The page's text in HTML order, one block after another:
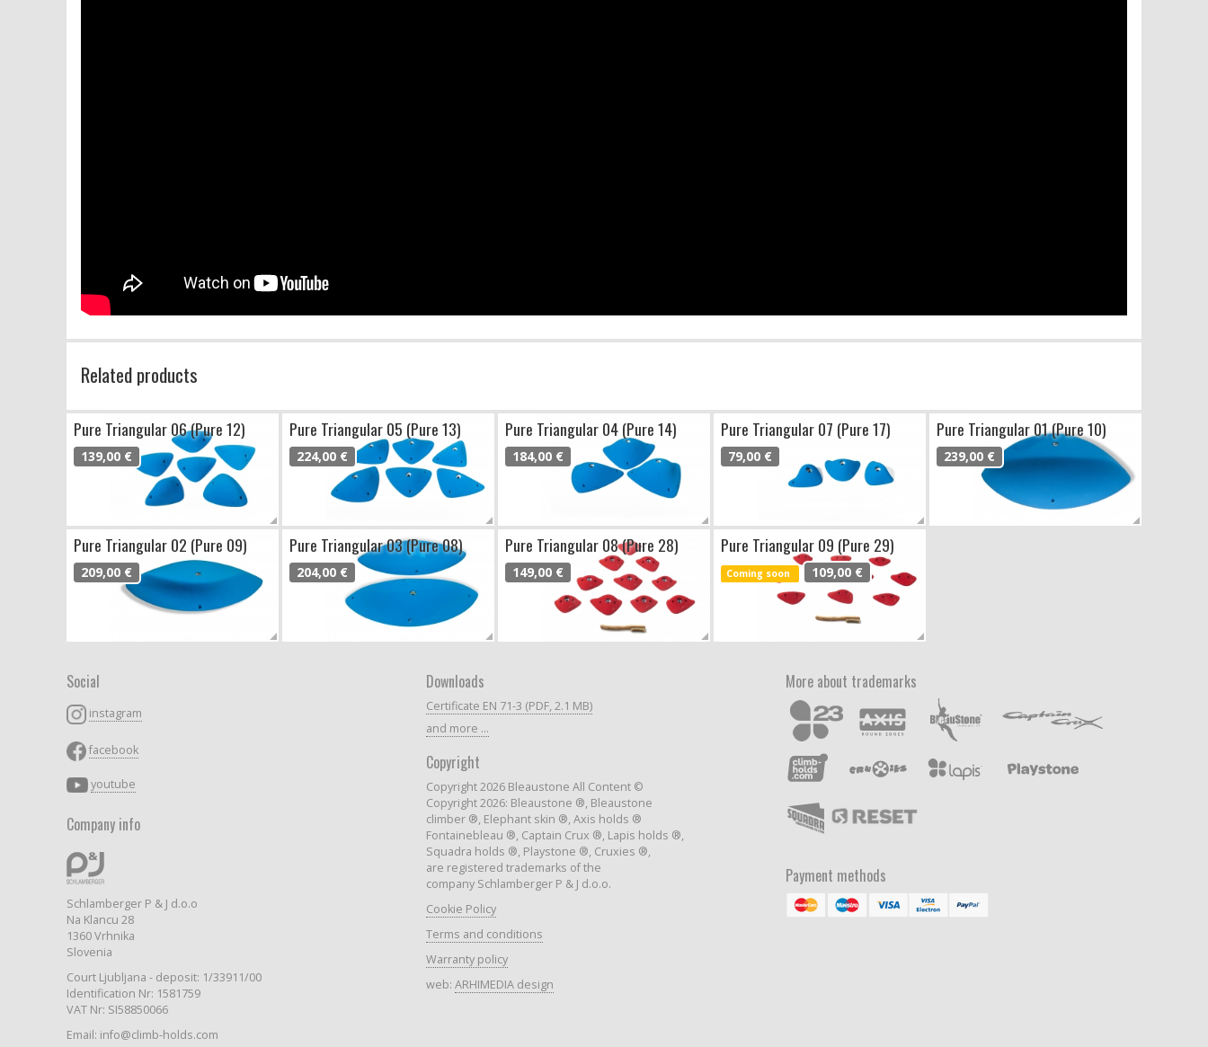
Related products
Pure Triangular 06 (Pure 12)
139,00 €
Pure Triangular 05 (Pure 13)
224,00 €
Pure Triangular 04 (Pure 14)
184,00 €
Pure Triangular 07 (Pure 17)
79,00 €
Pure Triangular 01 (Pure 10)
239,00 €
Pure Triangular 02 (Pure 09)
209,00 €
Pure Triangular 03 (Pure 08)
204,00 €
Pure Triangular 08 (Pure 28)
149,00 €
Pure Triangular 09 (Pure 29)
Coming soon 109,00 €
Social
instagram
facebook
youtube
Company info
Schlamberger P & J d.o.o
Na Klancu 28
1360 Vrhnika
Slovenia
Court Ljubljana - deposit: 1/33911/00
Identification Nr: 1581759
VAT Nr: SI58850066
Email: info@climb-holds.com
Downloads
Certificate EN 71-3 (PDF, 2.1 MB)
and more ...
Copyright
Copyright 2026 Bleaustone All Content ©
Copyright 2026: Bleaustone ®, Bleaustone
climber ®, Elephant skin ®, Axis holds ®
Fontainebleau ®, Captain Crux ®, Lapis holds ®,
Squadra holds ®, Playstone ®, Cruxies ®,
are registered trademarks of the
company Schlamberger P & J d.o.o.
Cookie Policy
Terms and conditions
Warranty policy
web: ARHIMEDIA design
More about trademarks
Payment methods